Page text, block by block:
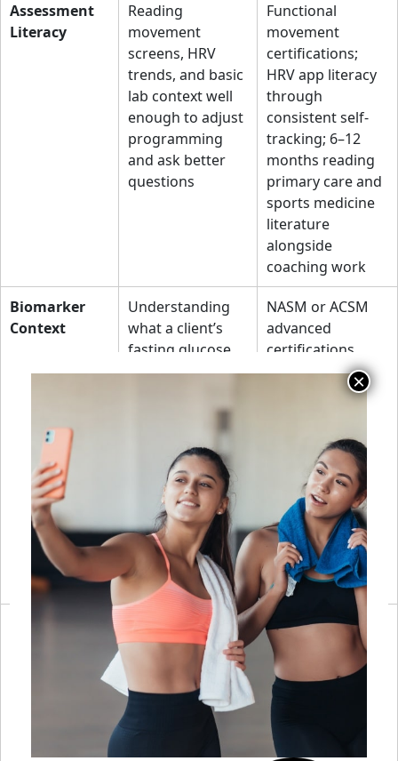
Assessment
Literacy
Reading
movement
screens, HRV
trends, and basic
lab context well
enough to adjust
programming
and ask better
questions
Functional
movement
certifications;
HRV app literacy
through
consistent self-
tracking; 6–12
months reading
primary care and
sports medicine
literature
alongside
coaching work
Biomarker
Context
Understanding
what a client’s
fasting glucose,
HbA1c, or
means for how
you program; not
diagnosing, but
not ignoring it
either
NASM or ACSM
advanced
certifications
covering clinical
populations;
relationship-
building with
physicians and
NPs who will
explain what they
are seeing and
why it matters for
training
Allied-Health
Working inside a
care team:
communicating
session
observations to
providers,
Build a one-page
communication
protocol before
the first referral
arrives; introduce
yourself to two or
three local